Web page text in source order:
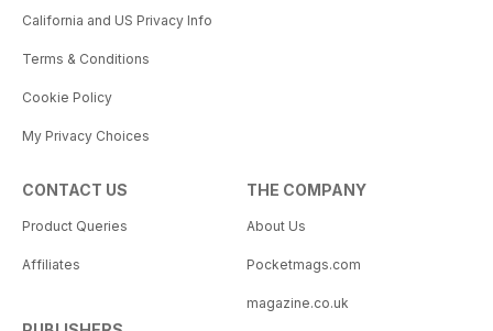
California and US Privacy Info
Terms & Conditions
Cookie Policy
My Privacy Choices
CONTACT US
Product Queries
Affiliates
THE COMPANY
About Us
Pocketmags.com
magazine.co.uk